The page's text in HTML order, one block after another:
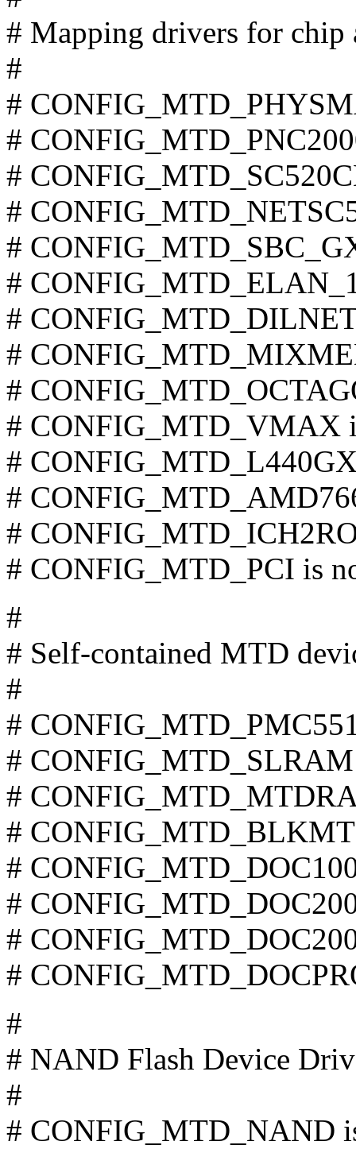
# Mapping drivers for chip
#
#
#
#
#
#
#
#
#
#
# CONFIG_MTD_VMAX
#
#
#
# CONFIG_MTD_PCI is
#
# Self-contained MTD
#
#
# CONFIG_MTD_SLRAM
#
#
#
#
#
#
#
# NAND Flash Device
#
# CONFIG_MTD_NAND